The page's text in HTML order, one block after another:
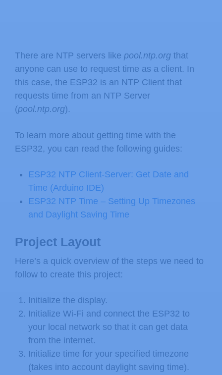
There are NTP servers like pool.ntp.org that
anyone can use to request time as a client. In
this case, the ESP32 is an NTP Client that
requests time from an NTP Server
(pool.ntp.org).
To learn more about getting time with the
ESP32, you can read the following guides:
ESP32 NTP Client-Server: Get Date and
Time (Arduino IDE)
ESP32 NTP Time – Setting Up Timezones
and Daylight Saving Time
Project Layout
Here’s a quick overview of the steps we need to
follow to create this project:
Initialize the display.
Initialize Wi-Fi and connect the ESP32 to
your local network so that it can get data
from the internet.
Initialize time for your specified timezone
(takes into account daylight saving time).